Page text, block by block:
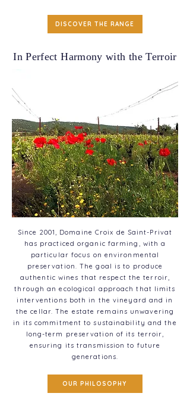
DISCOVER THE RANGE
In Perfect Harmony with the Terroir
Since 2001, Domaine Croix de Saint-Privat
has practiced organic farming, with a
particular focus on environmental
preservation. The goal is to produce
authentic wines that respect the terroir,
through an ecological approach that limits
interventions both in the vineyard and in
the cellar. The estate remains unwavering
in its commitment to sustainability and the
long-term preservation of its terroir,
ensuring its transmission to future
generations.
OUR PHILOSOPHY